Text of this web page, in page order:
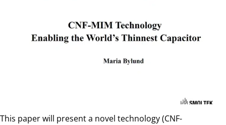
This paper will present a novel technology (CNF-